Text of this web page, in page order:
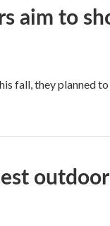
aim to
fall, they planned